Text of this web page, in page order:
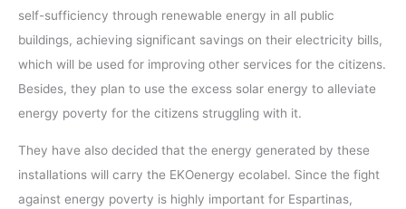
self-sufficiency through renewable energy in all public
buildings, achieving significant savings on their electricity bills,
which will be used for improving other services for the citizens.
Besides, they plan to use the excess solar energy to alleviate
energy poverty for the citizens struggling with it.
They have also decided that the energy generated by these
installations will carry the EKOenergy ecolabel. Since the fight
against energy poverty is highly important for Espartinas,